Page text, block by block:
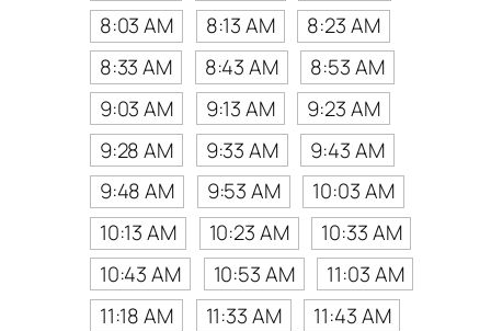
8:03 AM
8:13 AM
8:23 AM
8:33 AM
8:43 AM
8:53 AM
9:03 AM
9:13 AM
9:23 AM
9:28 AM
9:33 AM
9:43 AM
9:48 AM
9:53 AM
10:03 AM
10:13 AM
10:23 AM
10:33 AM
10:43 AM
10:53 AM
11:03 AM
11:18 AM
11:33 AM
11:43 AM